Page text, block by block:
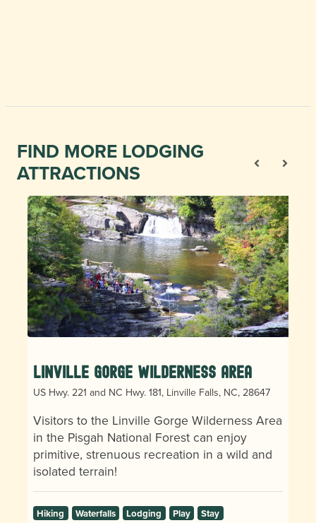
FIND MORE LODGING
ATTRACTIONS
Linville Gorge Wilderness Area
US Hwy. 221 and NC Hwy. 181, Linville Falls, NC, 28647
Visitors to the Linville Gorge Wilderness Area
in the Pisgah National Forest can enjoy
primitive, strenuous recreation in a wild and
isolated terrain!
Hiking Waterfalls Lodging Play Stay